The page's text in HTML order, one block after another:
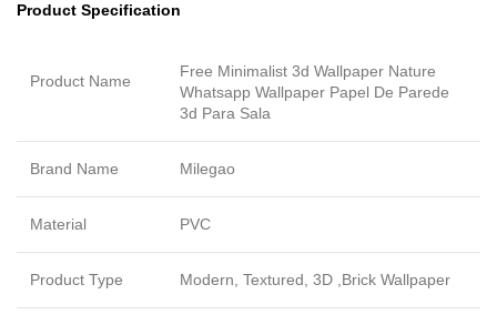
Product Specification
Product Name
Free Minimalist 3d Wallpaper Nature
Whatsapp Wallpaper Papel De Parede
3d Para Sala
Brand Name Milegao
Material PVC
Product Type Modern, Textured, 3D ,Brick Wallpaper